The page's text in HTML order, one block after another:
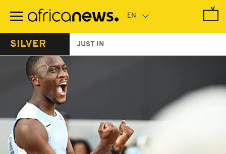
main
SILVER JUST IN